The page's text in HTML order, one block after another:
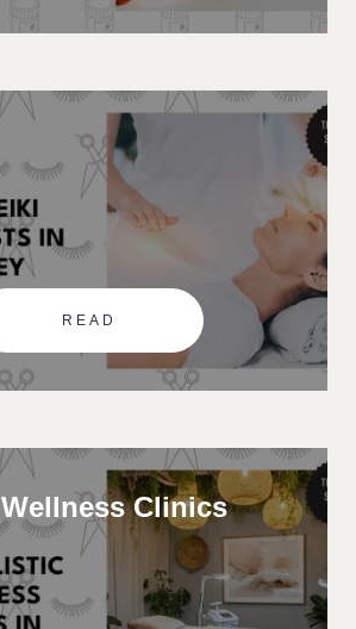
READ
Clinics